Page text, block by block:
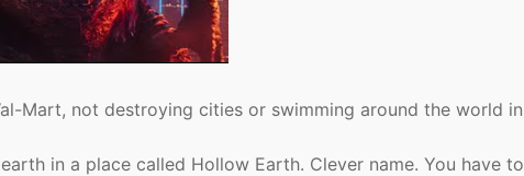
Mart, not destroying cities or swimming around the world in
in a place called Hollow Earth. Clever name. You have to